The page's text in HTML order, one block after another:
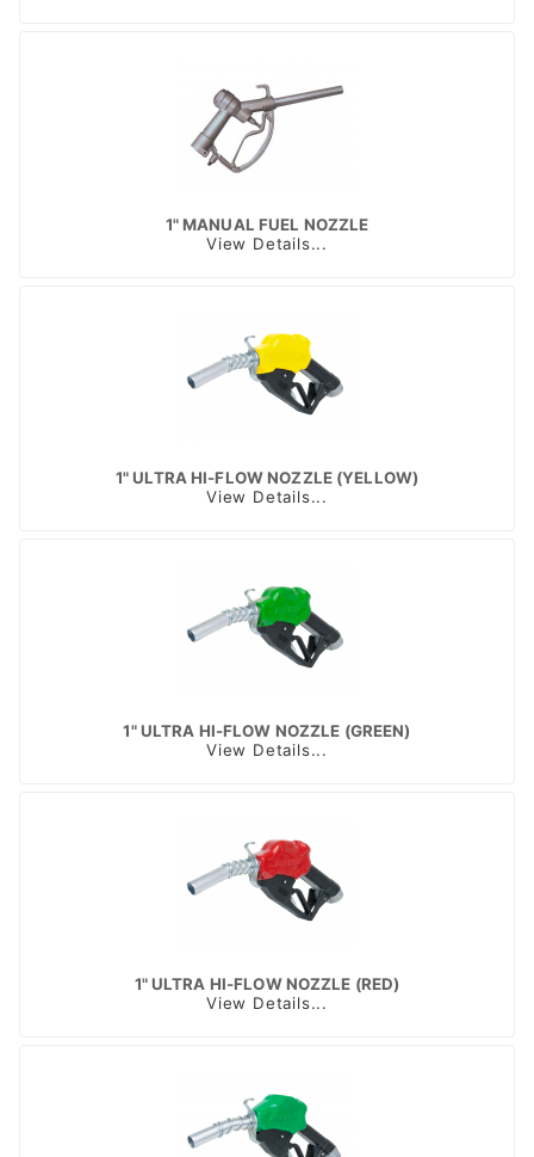
1" MANUAL FUEL NOZZLE
View Details...
1" ULTRA HI-FLOW NOZZLE (YELLOW)
View Details...
1" ULTRA HI-FLOW NOZZLE (GREEN)
View Details...
1" ULTRA HI-FLOW NOZZLE (RED)
View Details...